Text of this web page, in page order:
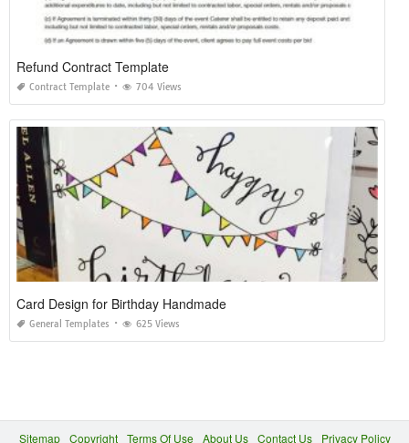
Refund Contract Template
Contract Template 704 Views
Card Design for Birthday Handmade
General Templates 625 Views
Sitemap Copyright Terms Of Use About Us Contact Us Privacy Policy